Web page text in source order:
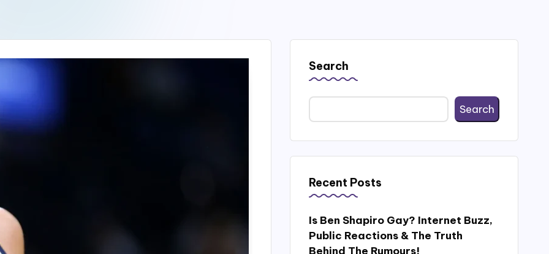
Search
Search
Recent Posts
Is Ben Shapiro Gay? Internet Buzz,
Public Reactions & The Truth
Behind The Rumours!